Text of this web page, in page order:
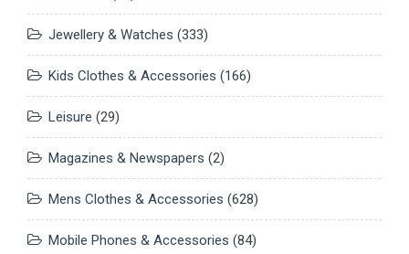
Jewellery & Watches (333)
Kids Clothes & Accessories (166)
Leisure (29)
Magazines & Newspapers (2)
Mens Clothes & Accessories (628)
Mobile Phones & Accessories (84)